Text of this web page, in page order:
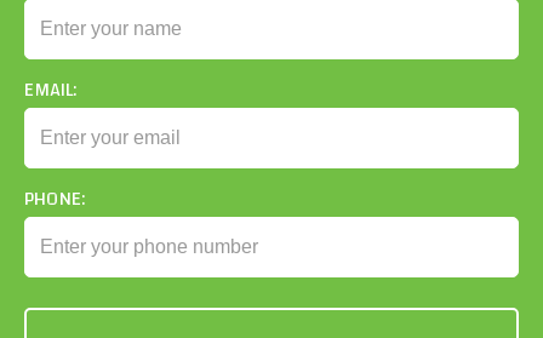
EMAIL:
PHONE: